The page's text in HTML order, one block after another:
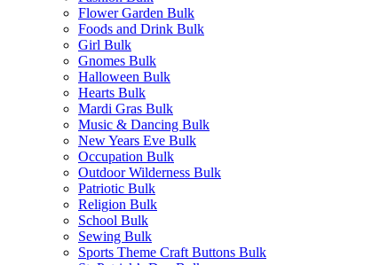
Flower Garden Bulk
Foods and Drink Bulk
Girl Bulk
Gnomes Bulk
Halloween Bulk
Hearts Bulk
Mardi Gras Bulk
Music & Dancing Bulk
New Years Eve Bulk
Occupation Bulk
Outdoor Wilderness Bulk
Patriotic Bulk
Religion Bulk
School Bulk
Sewing Bulk
Sports Theme Craft Buttons Bulk